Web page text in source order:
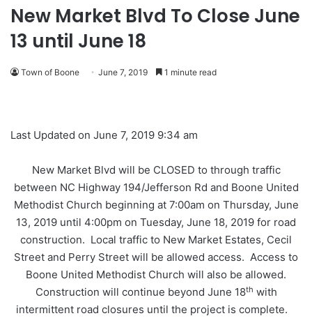
New Market Blvd To Close June
13 until June 18
Town of Boone June 7, 2019 1 minute read
Last Updated on June 7, 2019 9:34 am
New Market Blvd will be CLOSED to through traffic
between NC Highway 194/Jefferson Rd and Boone United
Methodist Church beginning at 7:00am on Thursday, June
13, 2019 until 4:00pm on Tuesday, June 18, 2019 for road
construction. Local traffic to New Market Estates, Cecil
Street and Perry Street will be allowed access. Access to
Boone United Methodist Church will also be allowed.
Construction will continue beyond June 18th with
intermittent road closures until the project is complete.